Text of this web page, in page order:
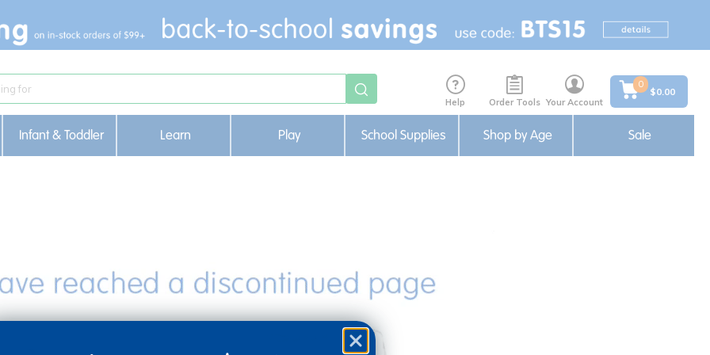
Help Order Tools Your Account
0
$0.00
Infant & Toddler Learn Play School Supplies Shop by Age Sale